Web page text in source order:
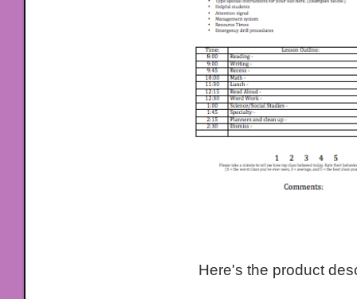
Here's the product